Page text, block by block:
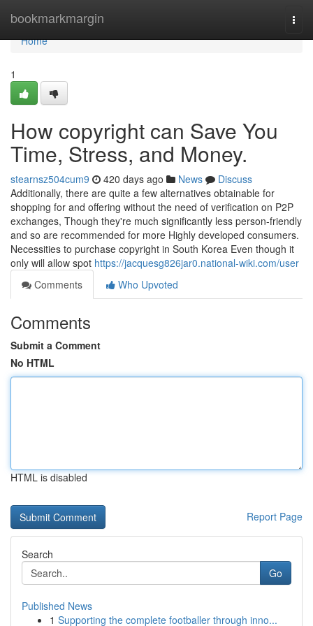
bookmarkmargin
Home
Home
1
How copyright can Save You
Time, Stress, and Money.
stearnsz504cum9 420 days ago News
Discuss
Additionally, there are quite a few alternatives obtainable for
shopping for and offering without the need of verification on P2P
exchanges, Though they're much significantly less person-friendly
and so are recommended for more Highly developed consumers.
Necessities to purchase copyright in South Korea Even though it
only will allow spot https://jacquesg826jar0.national-wiki.com/user
Comments
Who Upvoted
Comments
Submit a Comment
No HTML
HTML is disabled
Report Page
Search
Go
Published News
1 Supporting the complete footballer through inno...